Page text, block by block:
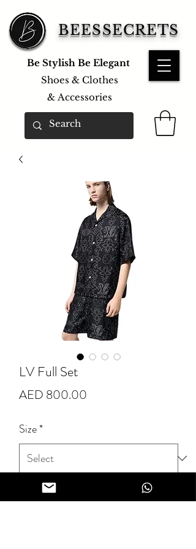
BEESSECRETS
Be Stylish Be Elegant
Shoes & Clothes
& Accessories
LV Full Set
AED 800.00
Size*
Quantity